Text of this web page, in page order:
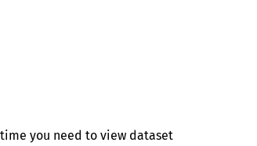
you need to view dataset